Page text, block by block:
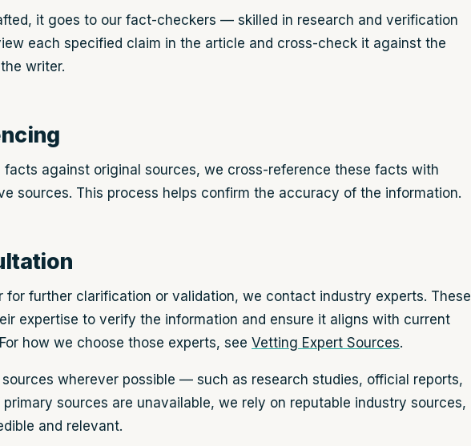
it goes to our fact-checkers — skilled in research and verification
each specified claim in the article and cross-check it against the
writer.
facts against original sources, we cross-reference these facts with
sources. This process helps confirm the accuracy of the information.
for further clarification or validation, we contact industry experts. These
expertise to verify the information and ensure it aligns with current
how we choose those experts, see Vetting Expert Sources.
wherever possible — such as research studies, official reports,
sources are unavailable, we rely on reputable industry sources,
and relevant.